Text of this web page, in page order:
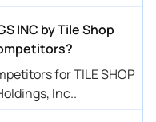
INC by Tile Shop
for TILE SHOP
Inc..